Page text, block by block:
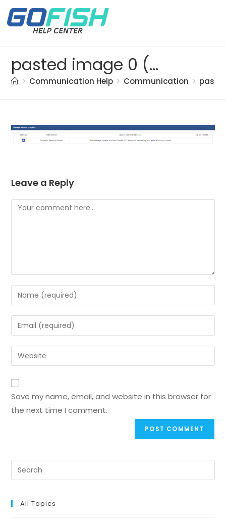
pasted image 0 (49)
> Communication Help > Communication >
Leave a Reply
Save my name, email, and website in this browser for
the next time I comment.
All Topics